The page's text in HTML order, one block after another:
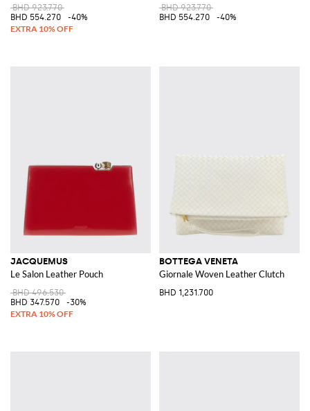
BHD 923.770
BHD 554.270
-40%
BHD 923.770
BHD 554.270
-40%
JACQUEMUS
Le Salon Leather Pouch
BHD 496.530
BHD 347.570
-30%
BOTTEGA VENETA
Giornale Woven Leather Clutch
BHD 1,231.700